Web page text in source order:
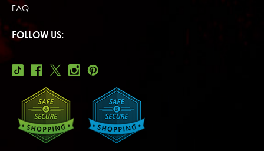
FAQ
FOLLOW US: